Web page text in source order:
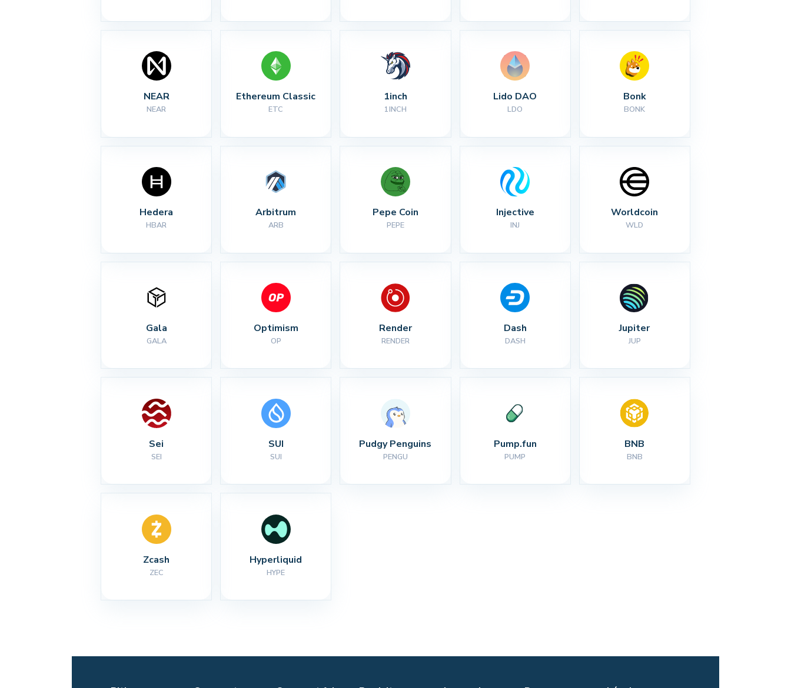
NEAR
NEAR
Ethereum Classic
ETC
1inch
1INCH
Lido DAO
LDO
Bonk
BONK
Hedera
HBAR
Arbitrum
ARB
Pepe Coin
PEPE
Injective
INJ
Worldcoin
WLD
Gala
GALA
Optimism
OP
Render
RENDER
Dash
DASH
Jupiter
JUP
Sei
SEI
SUI
SUI
Pudgy Penguins
PENGU
Pump.fun
PUMP
BNB
BNB
Zcash
ZEC
Hyperliquid
HYPE